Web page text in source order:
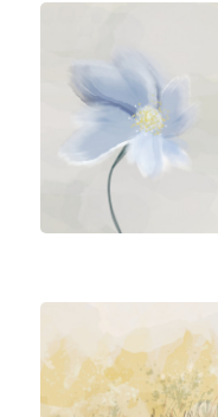
perspective to
Her artistic vision
mystique in
harmonious
humor. Her
unpredictable style
usually the center
describes her art
Sannel dedicates
has always been
quite put into
peace and